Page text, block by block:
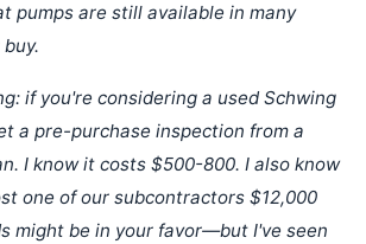
pumps are still available in many
if you're considering a used Schwing
a pre-purchase inspection from a
I know it costs $500-800. I also know
one of our subcontractors $12,000
might be in your favor—but I've seen